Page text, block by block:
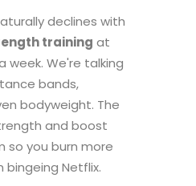
declines with
training at
week. We're talking
bands,
bodyweight. The
and boost
so you burn more
Netflix.